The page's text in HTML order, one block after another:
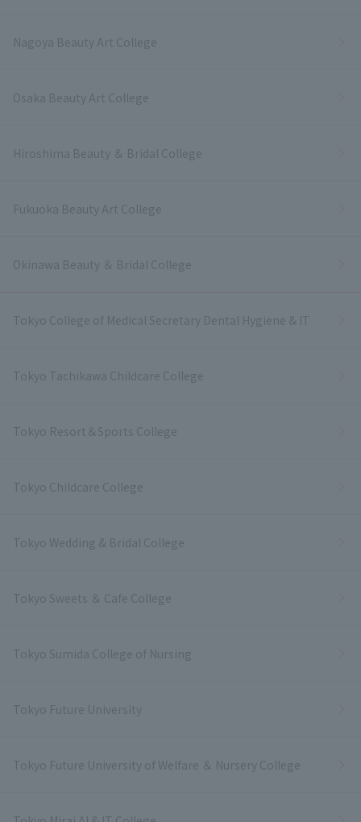
Nagoya Beauty Art College
Osaka Beauty Art College
Hiroshima Beauty ＆ Bridal College
Fukuoka Beauty Art College
Okinawa Beauty ＆ Bridal College
Tokyo College of Medical Secretary Dental Hygiene & IT
Tokyo Tachikawa Childcare College
Tokyo Resort＆Sports College
Tokyo Childcare College
Tokyo Wedding & Bridal College
Tokyo Sweets ＆ Cafe College
Tokyo Sumida College of Nursing
Tokyo Future University
Tokyo Future University of Welfare ＆ Nursery College